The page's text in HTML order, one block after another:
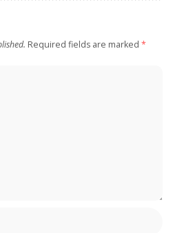
Required fields are marked *